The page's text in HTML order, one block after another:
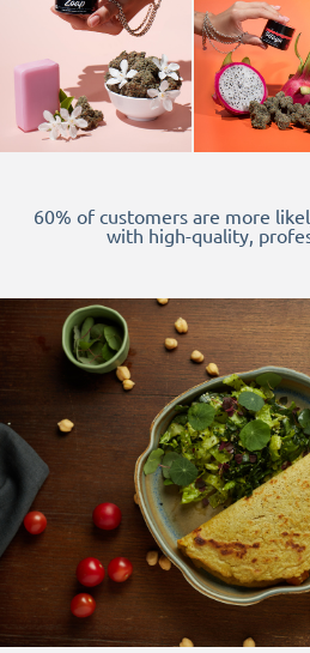
60% of customers are more
with high-quality,